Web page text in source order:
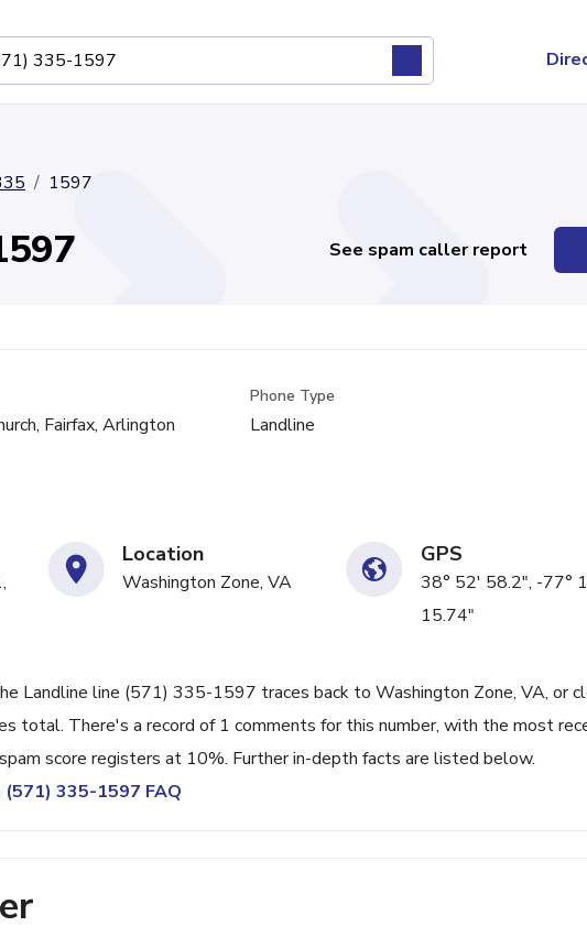
1597
See spam caller report
Fairfax, Arlington
Phone Type
Landline
Location
Washington Zone, VA
GPS
38° 52' 58.2", -77°
15.74"
Landline line (571) 335-1597 traces back to Washington Zone, VA, or
total. There's a record of 1 comments for this number, with the most
score registers at 10%. Further in-depth facts are listed below.
(571) 335-1597 FAQ